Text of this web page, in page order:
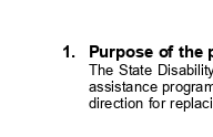
1. Purpose of the
The State
assistance
direction for